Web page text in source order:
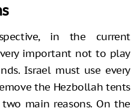
in the current
important not to play
Israel must use every
the Hezbollah tents
main reasons. On the